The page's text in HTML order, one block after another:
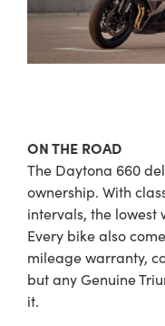
ON THE ROAD
The Daytona 660
ownership. With
intervals, the lowest
Every bike also
mileage warranty,
but any Genuine
it.